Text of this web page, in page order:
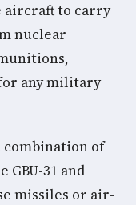
aircraft to carry
nuclear
any military
combination of
GBU-31 and
missiles or air-